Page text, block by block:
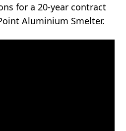
for a 20-year contract
Aluminium Smelter.